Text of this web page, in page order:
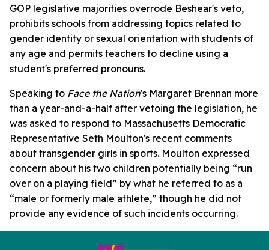
GOP legislative majorities overrode Beshear's veto,
prohibits schools from addressing topics related to
gender identity or sexual orientation with students of
any age and permits teachers to decline using a
student's preferred pronouns.
Speaking to Face the Nation's Margaret Brennan more
than a year-and-a-half after vetoing the legislation, he
was asked to respond to Massachusetts Democratic
Representative Seth Moulton's recent comments
about transgender girls in sports. Moulton expressed
concern about his two children potentially being “run
over on a playing field” by what he referred to as a
“male or formerly male athlete,” though he did not
provide any evidence of such incidents occurring.